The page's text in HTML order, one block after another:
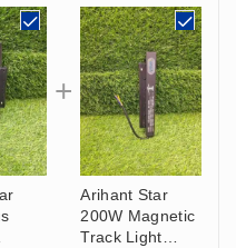
Arihant Star
200W Magnetic
Track Light